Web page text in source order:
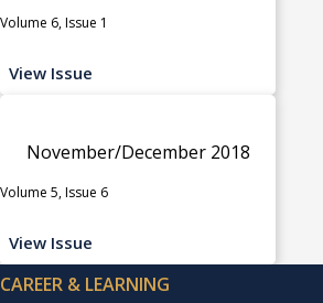
Volume 6, Issue 1
View Issue
November/December 2018
Volume 5, Issue 6
View Issue
CAREER & LEARNING